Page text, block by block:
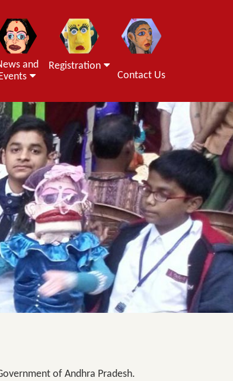
and
Registration
Contact Us
of Andhra Pradesh.